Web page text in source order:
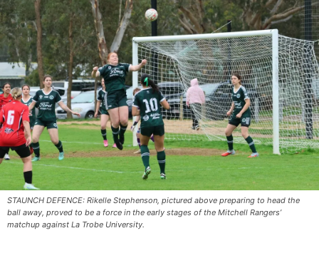
STAUNCH DEFENCE: Rikelle Stephenson, pictured above preparing to head the
ball away, proved to be a force in the early stages of the Mitchell Rangers’
matchup against La Trobe University.